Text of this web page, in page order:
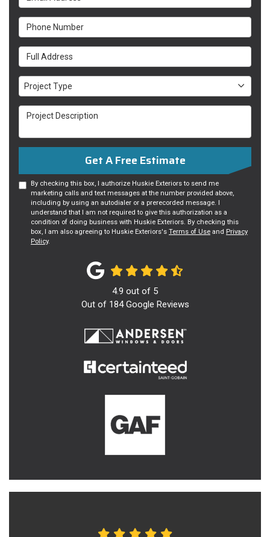
Phone Number
Full Address
Project Type
Project Type
Project Description
Get A Free Estimate
By checking this box, I authorize Huskie Exteriors to send me
marketing calls and text messages at the number provided above,
including by using an autodialer or a prerecorded message. I
understand that I am not required to give this authorization as a
condition of doing business with Huskie Exteriors. By checking this
box, I am also agreeing to Huskie Exteriors's Terms of Use and Privacy
Policy.
4.9 out of 5
Out of 184Google Reviews